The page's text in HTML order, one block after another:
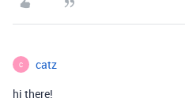
C catz
hi there!